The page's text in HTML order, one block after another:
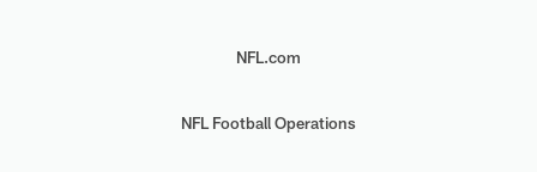
NFL.com
NFL Football Operations